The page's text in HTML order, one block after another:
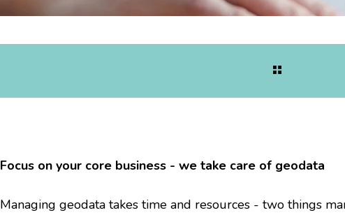
Focus on your core business - we take care of geodata
Managing geodata takes time and resources - two things